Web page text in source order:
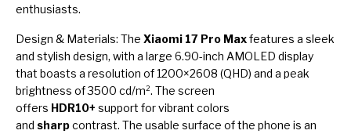
enthusiasts.
Design & Materials: The Xiaomi 17 Pro Maxfeatures a sleek
and stylish design, with a large 6.90-inch AMOLED display
that boasts a resolution of 1200×2608 (QHD) and a peak
brightness of 3500 cd/m². The screen
offers HDR10+ support for vibrant colors
and sharpcontrast. The usable surface of the phone is an